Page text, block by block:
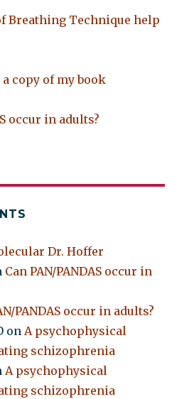
Breathing Technique help
copy of my book
occur in adults?
Dr. Hoffer
Can PAN/PANDAS occur in
PANDAS occur in adults?
onA psychophysical
schizophrenia
A psychophysical
schizophrenia